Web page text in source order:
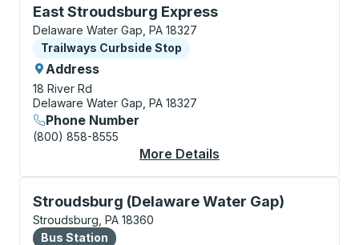
East Stroudsburg Express
Curbside Stop, use arrow keys or tab to explore
Delaware Water Gap, PA 18327
Curbside Stop
Trailways Curbside Stop
Address
18 River Rd
Delaware Water Gap, PA 18327
Phone Number
(800) 858-8555
More Details
Stroudsburg (Delaware Water Gap)
Bus Station, use arrow keys or tab to explore more
Stroudsburg, PA 18360
Bus Station
Bus Station